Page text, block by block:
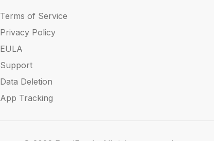
Terms of Service
Privacy Policy
EULA
Support
Data Deletion
App Tracking